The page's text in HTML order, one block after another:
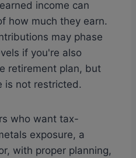
income can
how much they earn.
may phase
if you're also
retirement plan, but
is not restricted.
who want tax-
exposure, a
with proper planning,